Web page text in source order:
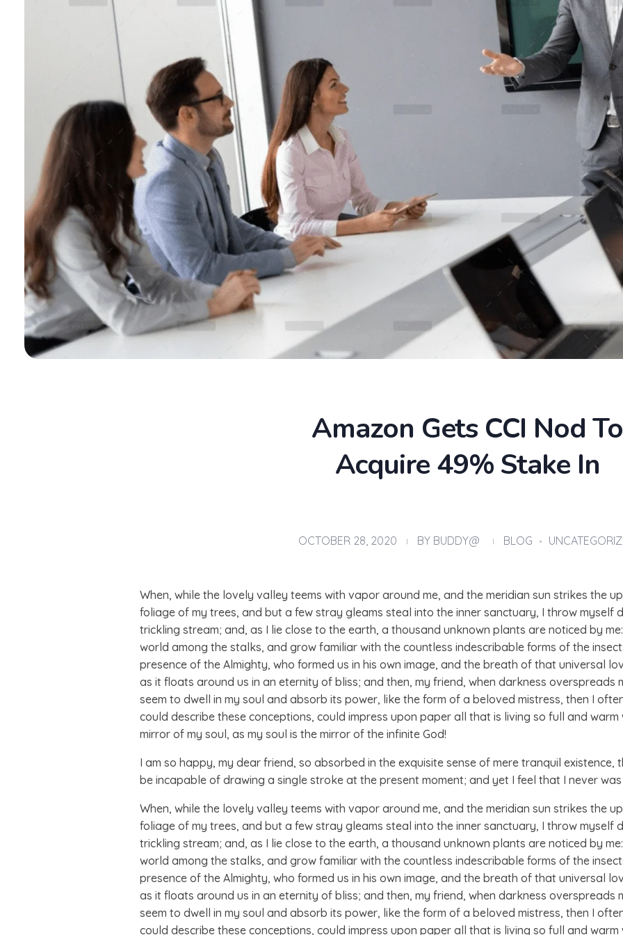
Amazon Gets CCI Nod To
Acquire 49% Stake In
OCTOBER 28, 2020 BY BUDDY@ BLOG
When, while the lovely valley teems with vapor around me, and the meridian sun strikes the
foliage of my trees, and but a few stray gleams steal into the inner sanctuary, I throw myself
trickling stream; and, as I lie close to the earth, a thousand unknown plants are noticed by
world among the stalks, and grow familiar with the countless indescribable forms of the
presence of the Almighty, who formed us in his own image, and the breath of that universal
as it floats around us in an eternity of bliss; and then, my friend, when darkness overspreads
seem to dwell in my soul and absorb its power, like the form of a beloved mistress, then I
could describe these conceptions, could impress upon paper all that is living so full and
mirror of my soul, as my soul is the mirror of the infinite God!
I am so happy, my dear friend, so absorbed in the exquisite sense of mere tranquil existence,
be incapable of drawing a single stroke at the present moment; and yet I feel that I never
When, while the lovely valley teems with vapor around me, and the meridian sun strikes the
foliage of my trees, and but a few stray gleams steal into the inner sanctuary, I throw myself
trickling stream; and, as I lie close to the earth, a thousand unknown plants are noticed by
world among the stalks, and grow familiar with the countless indescribable forms of the
presence of the Almighty, who formed us in his own image, and the breath of that universal
as it floats around us in an eternity of bliss; and then, my friend, when darkness overspreads
seem to dwell in my soul and absorb its power, like the form of a beloved mistress, then I
could describe these conceptions, could impress upon paper all that is living so full and warm